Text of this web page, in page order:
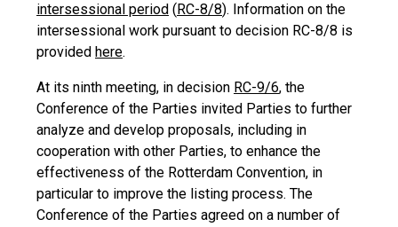
intersessional period (RC-8/8). Information on the
intersessional work pursuant to decision RC-8/8 is
provided here.
At its ninth meeting, in decision RC-9/6, the
Conference of the Parties invited Parties to further
analyze and develop proposals, including in
cooperation with other Parties, to enhance the
effectiveness of the Rotterdam Convention, in
particular to improve the listing process. The
Conference of the Parties agreed on a number of